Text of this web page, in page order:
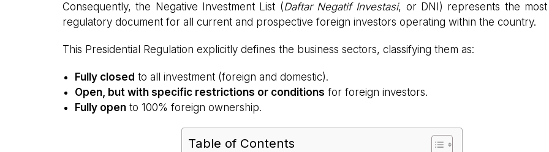
Consequently, the Negative Investment List (Daftar Negatif Investasi, or DNI) represents the most
regulatory document for all current and prospective foreign investors operating within the country.
This Presidential Regulation explicitly defines the business sectors, classifying them as:
Fully closed to all investment (foreign and domestic).
Open, but with specific restrictions or conditions for foreign investors.
Fully open to 100% foreign ownership.
Table of Contents